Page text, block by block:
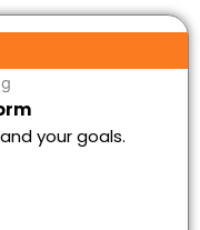
your goals.